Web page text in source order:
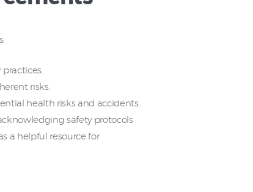
risks.
health risks and accidents.
safety protocols
a helpful resource for